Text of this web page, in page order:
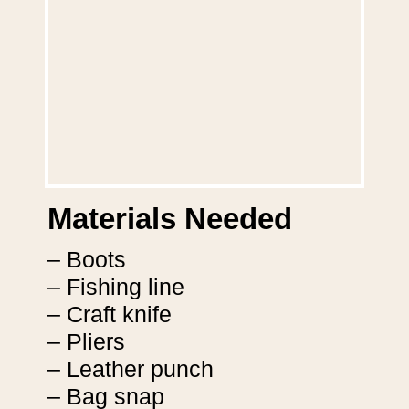
Materials Needed
– Boots
– Fishing line
– Craft knife
– Pliers
– Leather punch
– Bag snap